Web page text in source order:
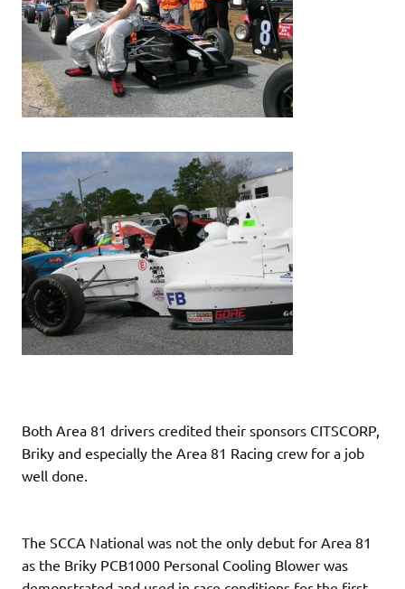
Both Area 81 drivers credited their sponsors CITSCORP,
Briky and especially the Area 81 Racing crew for a job
well done.
The SCCA National was not the only debut for Area 81
as the Briky PCB1000 Personal Cooling Blower was